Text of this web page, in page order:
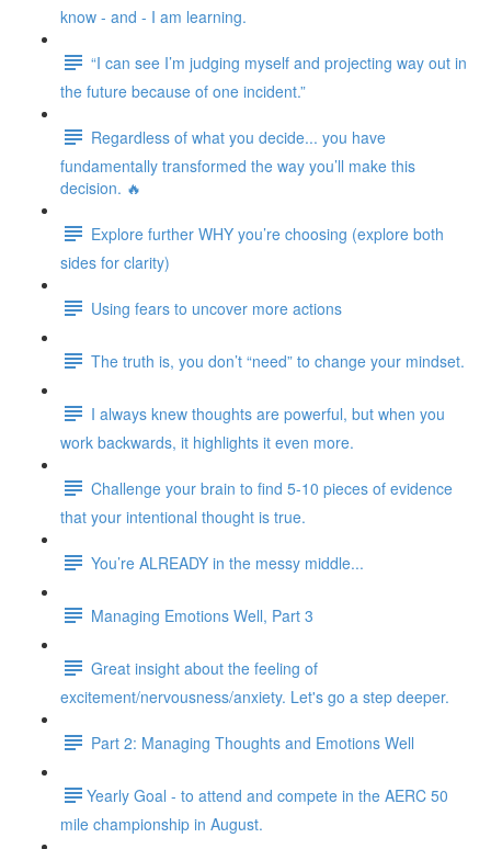
know - and - I am learning.
“I can see I’m judging myself and projecting way out in
the future because of one incident.”
Regardless of what you decide... you have
fundamentally transformed the way you’ll make this
decision. 🔥
Explore further WHY you’re choosing (explore both
sides for clarity)
Using fears to uncover more actions
The truth is, you don’t “need” to change your mindset.
I always knew thoughts are powerful, but when you
work backwards, it highlights it even more.
Challenge your brain to find 5-10 pieces of evidence
that your intentional thought is true.
You’re ALREADY in the messy middle...
Managing Emotions Well, Part 3
Great insight about the feeling of
excitement/nervousness/anxiety. Let's go a step deeper.
Part 2: Managing Thoughts and Emotions Well
​​Yearly Goal - to attend and compete in the AERC 50
mile championship in August.